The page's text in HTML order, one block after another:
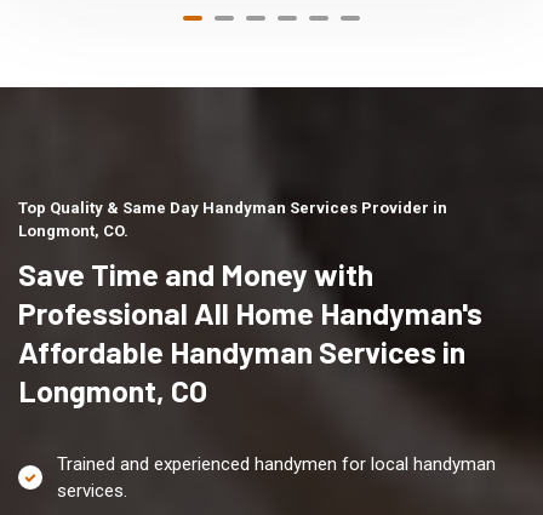
Top Quality & Same Day Handyman Services Provider in
Longmont, CO.
Save Time and Money with
Professional All Home Handyman's
Affordable Handyman Services in
Longmont, CO
Trained and experienced handymen for local handyman
services.